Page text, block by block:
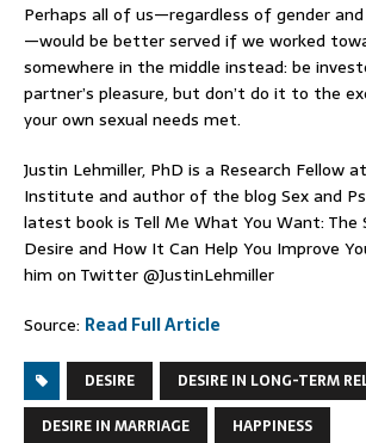
Perhaps all of us—regardless of gender
—would be better served if we worked
somewhere in the middle instead: be
partner’s pleasure, but don’t do it to the
your own sexual needs met.
Justin Lehmiller, PhD is a Research Fellow
Institute and author of the blog Sex and
latest book is Tell Me What You Want: The
Desire and How It Can Help You Improve
him on Twitter @JustinLehmiller
Source: Read Full Article
DESIRE
DESIRE IN LONG-TERM
DESIRE IN MARRIAGE
HAPPINESS